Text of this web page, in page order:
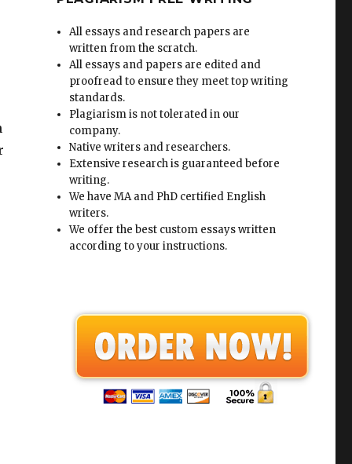
All essays and research papers are
written from the scratch.
All essays and papers are edited and
proofread to ensure they meet top writing
standards.
Plagiarism is not tolerated in our
company.
Native writers and researchers.
Extensive research is guaranteed before
writing.
We have MA and PhD certified English
writers.
We offer the best custom essays written
according to your instructions.